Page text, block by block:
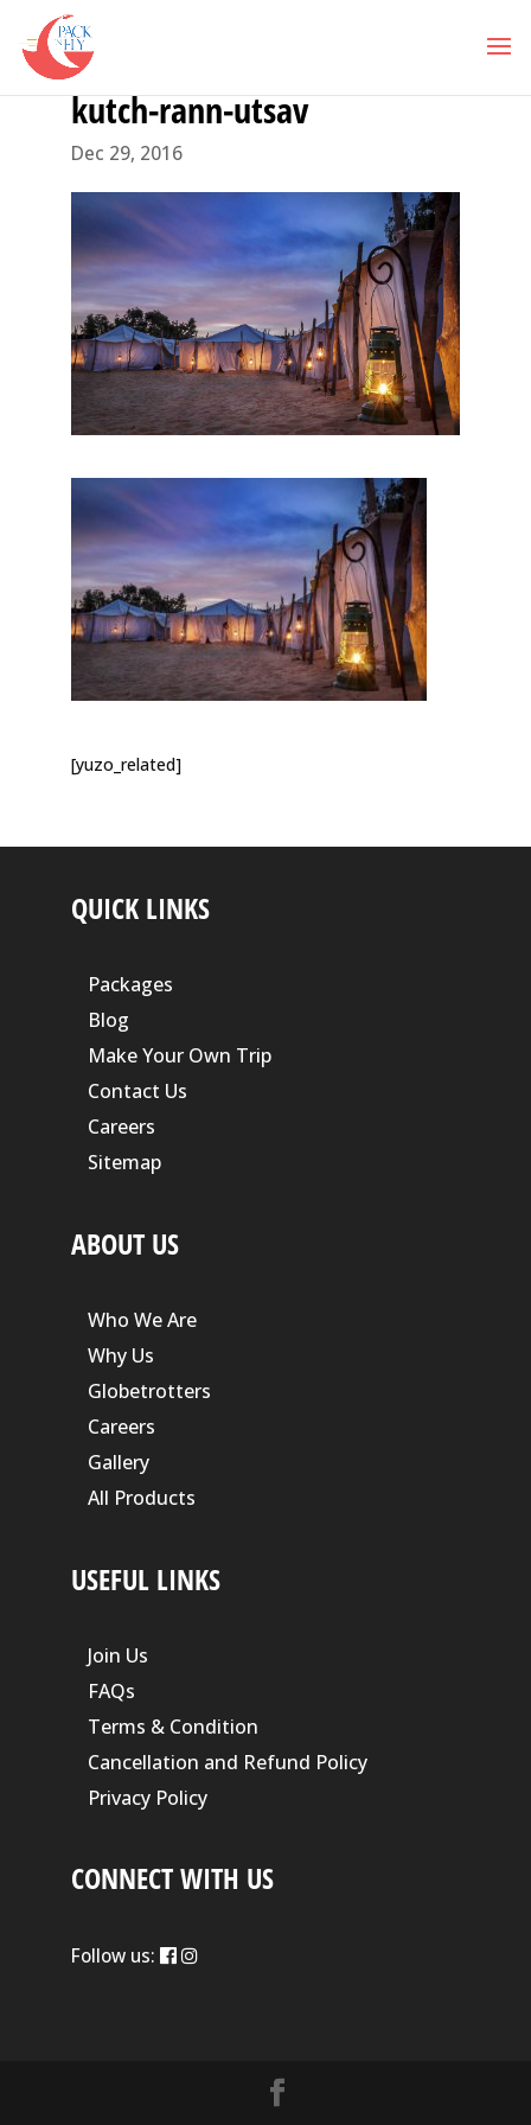
kutch-rann-utsav
Dec 29, 2016
[yuzo_related]
QUICK LINKS
Packages
Blog
Make Your Own Trip
Contact Us
Careers
Sitemap
ABOUT US
Who We Are
Why Us
Globetrotters
Careers
Gallery
All Products
USEFUL LINKS
Join Us
FAQs
Terms & Condition
Cancellation and Refund Policy
Privacy Policy
CONNECT WITH US
Follow us: